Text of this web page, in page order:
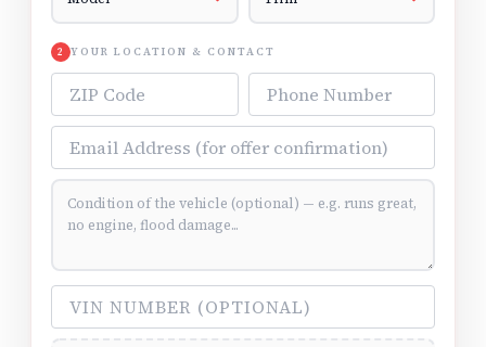
2 YOUR LOCATION & CONTACT
ZIP Code Phone Number
Email Address
Vehicle Condition (optional)
VIN Number (optional)